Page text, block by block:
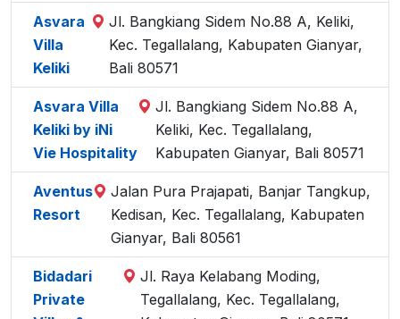
Asvara
Villa
Keliki
Jl. Bangkiang Sidem No.88 A, Keliki,
Kec. Tegallalang, Kabupaten Gianyar,
Bali 80571
Asvara Villa
Keliki by iNi
Vie Hospitality
Jl. Bangkiang Sidem No.88 A,
Keliki, Kec. Tegallalang,
Kabupaten Gianyar, Bali 80571
Aventus
Resort
Jalan Pura Prajapati, Banjar Tangkup,
Kedisan, Kec. Tegallalang, Kabupaten
Gianyar, Bali 80561
Bidadari
Private
Jl. Raya Kelabang Moding,
Tegallalang, Kec. Tegallalang,